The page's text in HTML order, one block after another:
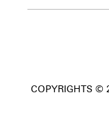
COPYRIGHTS ©